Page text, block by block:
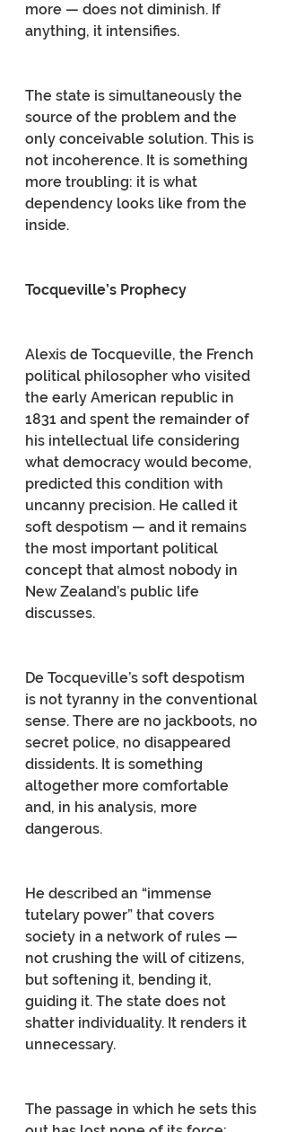
more — does not diminish. If
anything, it intensifies.
The state is simultaneously the
source of the problem and the
only conceivable solution. This is
not incoherence. It is something
more troubling: it is what
dependency looks like from the
inside.
Tocqueville’s Prophecy
Alexis de Tocqueville, the French
political philosopher who visited
the early American republic in
1831 and spent the remainder of
his intellectual life considering
what democracy would become,
predicted this condition with
uncanny precision. He called it
soft despotism — and it remains
the most important political
concept that almost nobody in
New Zealand’s public life
discusses.
De Tocqueville’s soft despotism
is not tyranny in the conventional
sense. There are no jackboots, no
secret police, no disappeared
dissidents. It is something
altogether more comfortable
and, in his analysis, more
dangerous.
He described an “immense
tutelary power” that covers
society in a network of rules —
not crushing the will of citizens,
but softening it, bending it,
guiding it. The state does not
shatter individuality. It renders it
unnecessary.
The passage in which he sets this